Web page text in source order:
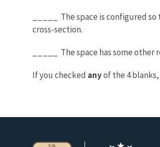
_____ The space is configured
cross-section.
_____ The space has some
If you checked anyof the 4